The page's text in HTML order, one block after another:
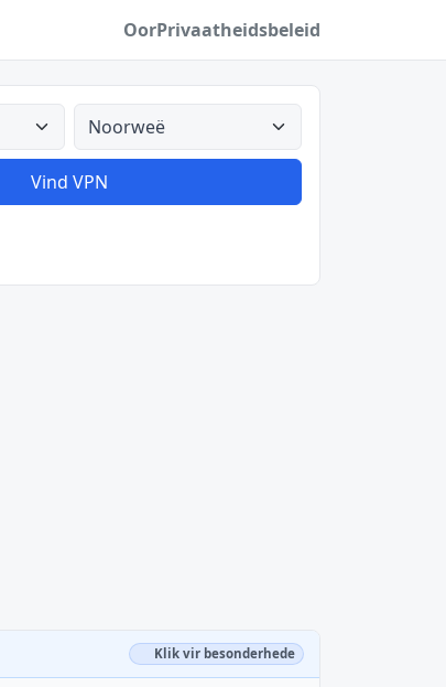
OorPrivaatheidsbeleid
Alle lande
Vind VPN
Klik vir besonderhede